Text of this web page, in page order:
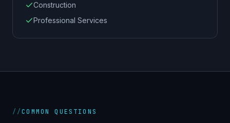
Construction
Professional Services
//COMMON QUESTIONS